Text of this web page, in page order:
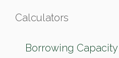
Calculators
Borrowing